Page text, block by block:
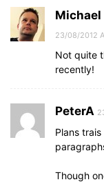
Michael
23/08/2012
Not quite
recently!
PeterA
Plans
Though